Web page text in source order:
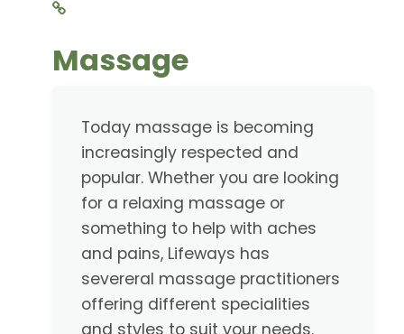
Massage
Today massage is becoming
increasingly respected and
popular. Whether you are looking
for a relaxing massage or
something to help with aches
and pains, Lifeways has
severeral massage practitioners
offering different specialities
and styles to suit your needs.